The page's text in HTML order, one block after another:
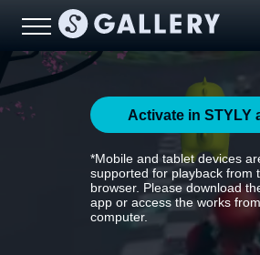
Activate in STYLY
*Mobile and tablet devices
supported for playback from
browser. Please download
app or access the works
computer.